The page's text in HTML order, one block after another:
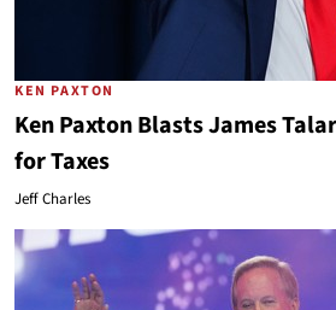
KEN PAXTON
Ken Paxton Blasts James
for Taxes
Jeff Charles